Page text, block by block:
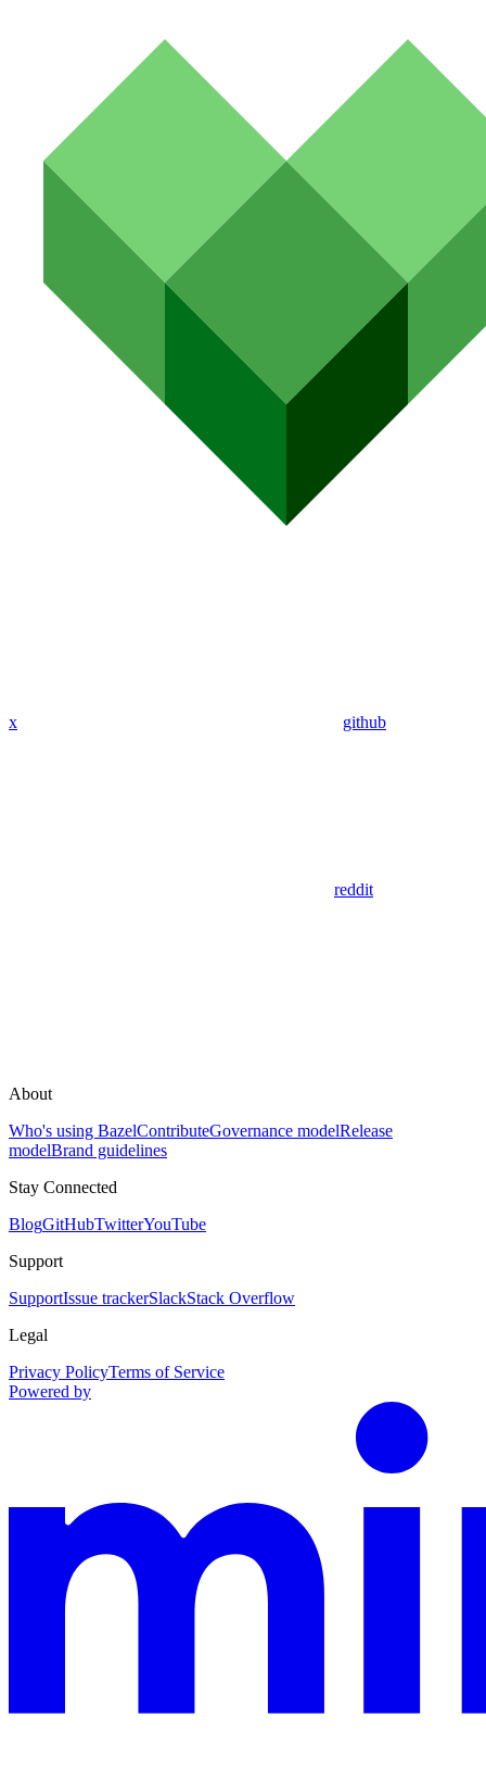
x github
reddit
About
Who's using BazelContributeGovernance modelRelease
modelBrand guidelines
Stay Connected
BlogGitHubTwitterYouTube
Support
SupportIssue trackerSlackStack Overflow
Legal
Privacy PolicyTerms of Service
Powered by